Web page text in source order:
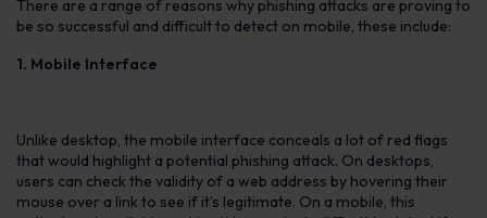
There are a range of reasons why phishing attacks are proving to
be so successful and difficult to detect on mobile, these include:
1. Mobile Interface
Unlike desktop, the mobile interface conceals a lot of red flags
that would highlight a potential phishing attack. On desktops,
users can check the validity of a web address by hovering their
mouse over a link to see if it’s legitimate. On a mobile, this